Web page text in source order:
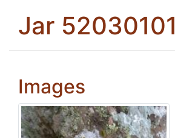
Jar 52030101
Images